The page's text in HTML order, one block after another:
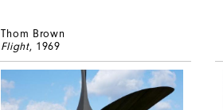
Thom Brown
Flight, 1969